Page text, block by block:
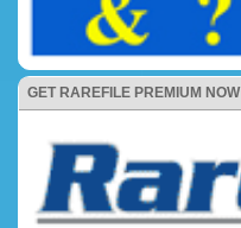
GET RAREFILE PREMIUM NOW